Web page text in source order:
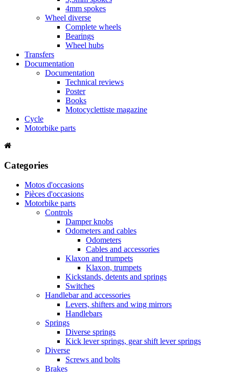
4mm spokes
Wheel diverse
Complete wheels
Bearings
Wheel hubs
Transfers
Documentation
Documentation
Technical reviews
Poster
Books
Motocyclettiste magazine
Cycle
Motorbike parts
Categories
Motos d'occasions
Pièces d'occasions
Motorbike parts
Controls
Damper knobs
Odometers and cables
Odometers
Cables and accessories
Klaxon and trumpets
Klaxon, trumpets
Kickstands, detents and springs
Switches
Handlebar and accessories
Levers, shifters and wing mirrors
Handlebars
Springs
Diverse springs
Kick lever springs, gear shift lever springs
Diverse
Screws and bolts
Brakes